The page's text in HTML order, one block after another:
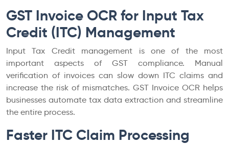
GST Invoice OCR for Input Tax
Credit (ITC) Management
Input Tax Credit management is one of the most
important aspects of GST compliance. Manual
verification of invoices can slow down ITC claims and
increase the risk of mismatches. GST Invoice OCR helps
businesses automate tax data extraction and streamline
the entire process.
Faster ITC Claim Processing